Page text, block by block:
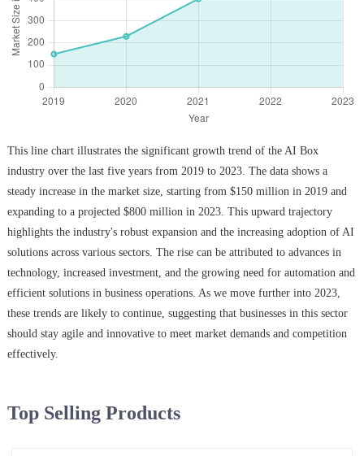
This line chart illustrates the significant growth trend of the AI Box
industry over the last five years from 2019 to 2023. The data shows a
steady increase in the market size, starting from $150 million in 2019 and
expanding to a projected $800 million in 2023. This upward trajectory
highlights the industry's robust expansion and the increasing adoption of AI
solutions across various sectors. The rise can be attributed to advances in
technology, increased investment, and the growing need for automation and
efficient solutions in business operations. As we move further into 2023,
these trends are likely to continue, suggesting that businesses in this sector
should stay agile and innovative to meet market demands and competition
effectively.
Top Selling Products